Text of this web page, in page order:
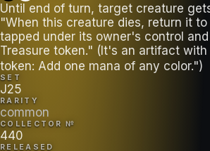
Until end of turn, target creature
"When this creature dies, return it
tapped under its owner's control
Treasure token." (It's an artifact with
token: Add one mana of any color.")
SET
J25
RARITY
common
COLLECTOR №
440
RELEASED